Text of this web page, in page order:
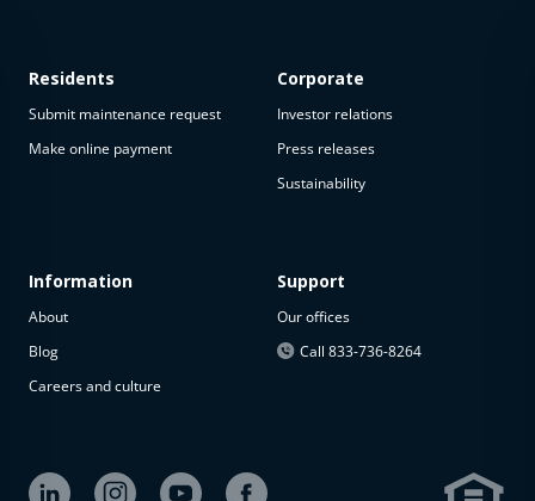
Residents
Submit maintenance request
Make online payment
Information
About
Blog
Careers and culture
Corporate
Investor relations
Press releases
Sustainability
Support
Our offices
Call 833-736-8264